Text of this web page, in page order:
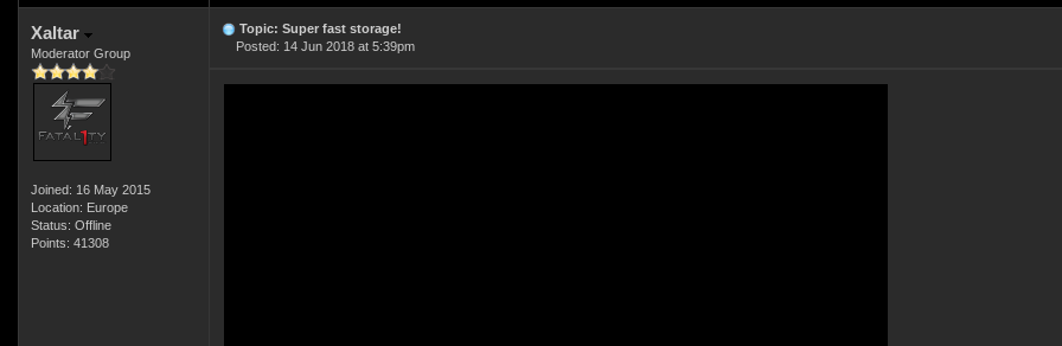
Xaltar
Moderator Group
Joined: 16 May 2015
Location: Europe
Status: Offline
Points: 41308
Topic: Super fast storage!
Posted: 14 Jun 2018 at 5:39pm